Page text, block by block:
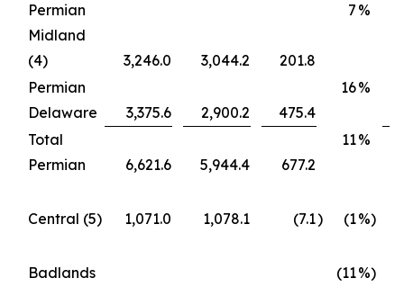
Permian
Midland
(4)
3,246.0 3,044.2 201.8
7 %
Permian
Delaware
3,375.6 2,900.2 475.4
16%
Total
Permian
6,621.6 5,944.4 677.2
11%
Central (5) 1,071.0 1,078.1 (7.1) (1%)
Badlands
(11%)